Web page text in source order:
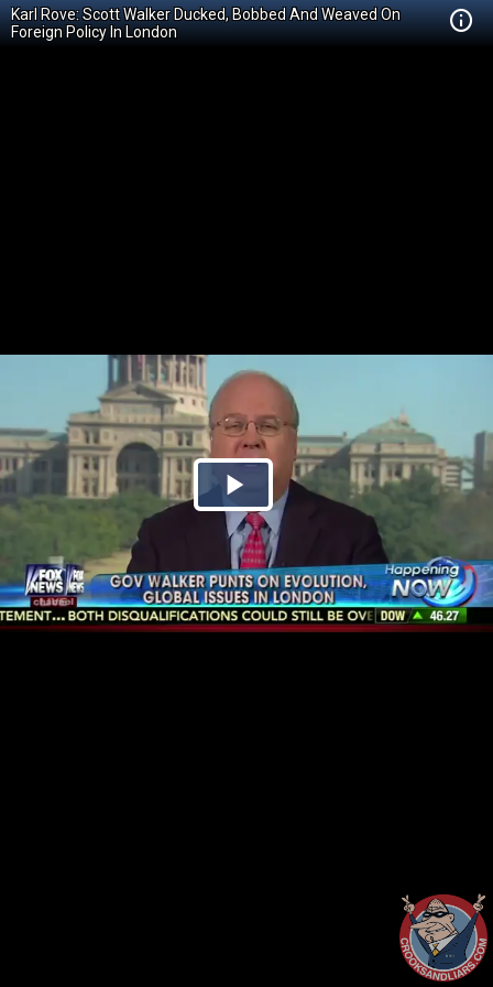
Karl Rove: Scott Walker Ducked, Bobbed And Weaved On
Foreign Policy In London